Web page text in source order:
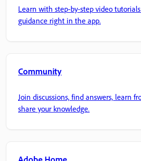
Learn with step-by-step video
guidance right in the app.
Community
Join discussions, find answers, learn
share your knowledge.